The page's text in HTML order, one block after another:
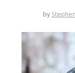
by Stephen